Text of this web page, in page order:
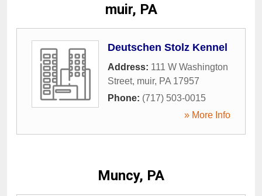
muir, PA
Deutschen Stolz Kennel
Address: 111 W Washington
Street, muir, PA 17957
Phone: (717) 503-0015
» More Info
Muncy, PA